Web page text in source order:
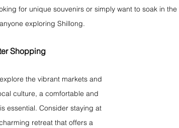
for unique souvenirs or simply want to soak in
exploring Shillong.
Shopping
the vibrant markets and
culture, a comfortable and
essential. Consider staying at
retreat that offers a